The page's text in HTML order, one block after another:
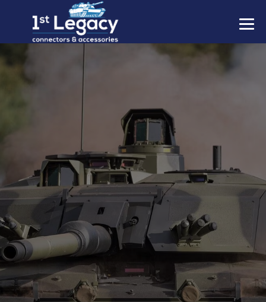
MANUFACTURERS
PREFIXES